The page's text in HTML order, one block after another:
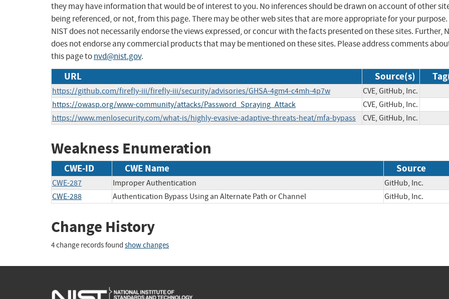
they may have information that would be of interest to you. No inferences should be drawn on account of other
being referenced, or not, from this page. There may be other web sites that are more appropriate for your purpose.
NIST does not necessarily endorse the views expressed, or concur with the facts presented on these sites. Further,
does not endorse any commercial products that may be mentioned on these sites. Please address comments
this page tonvd@nist.gov.
URL Source(s)
https://github.com/firefly-iii/firefly-iii/security/advisories/GHSA-4gm4-c4mh-4p7w
CVE, GitHub, Inc.
https://owasp.org/www-community/attacks/Password_Spraying_Attack
CVE, GitHub, Inc.
https://www.menlosecurity.com/what-is/highly-evasive-adaptive-threats-heat/mfa-bypass
CVE, GitHub, Inc.
Weakness Enumeration
CWE-ID CWE Name Source
CWE-287 Improper Authentication
GitHub, Inc.
CWE-288
Authentication Bypass Using an Alternate Path or Channel GitHub, Inc.
Change History
4 change records found show changes